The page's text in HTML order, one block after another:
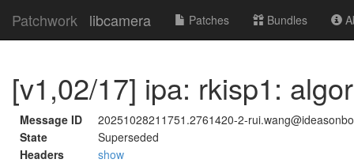
Patchwork libcamera Patches Bundles
[v1,02/17] ipa: rkisp1:
Message ID
20251028211751.2761420-2-
State
Superseded
Headers
show